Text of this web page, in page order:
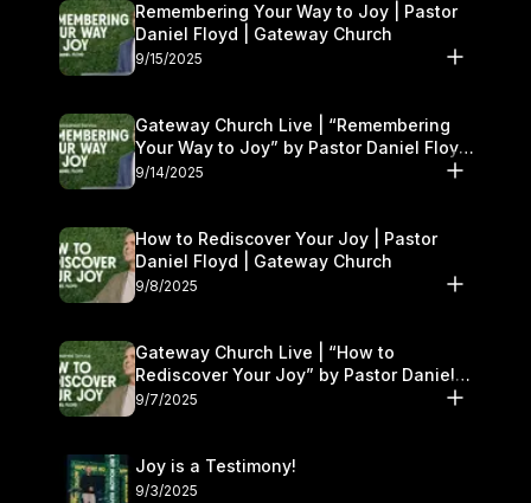
Remembering Your Way to Joy | Pastor
Daniel Floyd | Gateway Church
9/15/2025
Gateway Church Live | “Remembering
Your Way to Joy” by Pastor Daniel Floyd
| September 13–14
9/14/2025
How to Rediscover Your Joy | Pastor
Daniel Floyd | Gateway Church
9/8/2025
Gateway Church Live | “How to
Rediscover Your Joy” by Pastor Daniel
Floyd | September 6–7
9/7/2025
Joy is a Testimony!
9/3/2025